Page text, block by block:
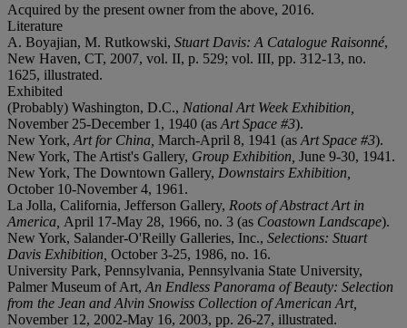
Acquired by the present owner from the above, 2016.
Literature
A. Boyajian, M. Rutkowski, Stuart Davis: A Catalogue Raisonné,
New Haven, CT, 2007, vol. II, p. 529; vol. III, pp. 312-13, no.
1625, illustrated.
Exhibited
(Probably) Washington, D.C., National Art Week Exhibition,
November 25-December 1, 1940 (as Art Space #3).
New York, Art for China, March-April 8, 1941 (as Art Space #3).
New York, The Artist's Gallery, Group Exhibition, June 9-30, 1941.
New York, The Downtown Gallery, Downstairs Exhibition,
October 10-November 4, 1961.
La Jolla, California, Jefferson Gallery, Roots of Abstract Art in
America, April 17-May 28, 1966, no. 3 (as Coastown Landscape).
New York, Salander-O'Reilly Galleries, Inc., Selections: Stuart
Davis Exhibition, October 3-25, 1986, no. 16.
University Park, Pennsylvania, Pennsylvania State University,
Palmer Museum of Art, An Endless Panorama of Beauty: Selection
from the Jean and Alvin Snowiss Collection of American Art,
November 12, 2002-May 16, 2003, pp. 26-27, illustrated.